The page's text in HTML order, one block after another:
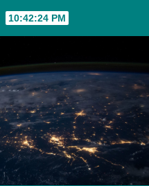
10:42:25 PM